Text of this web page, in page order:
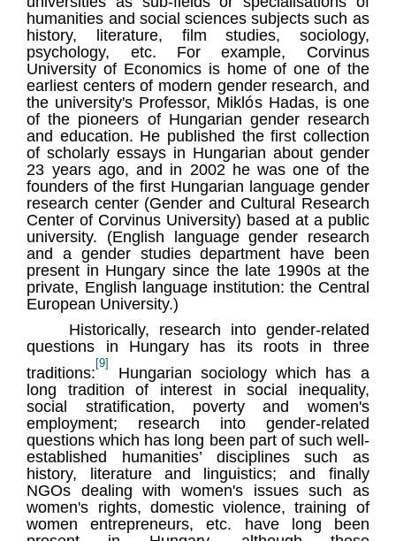
humanities and social sciences subjects such as
history, literature, film studies, sociology,
psychology, etc. For example, Corvinus
University of Economics is home of one of the
earliest centers of modern gender research, and
the university's Professor, Miklós Hadas, is one
of the pioneers of Hungarian gender research
and education. He published the first collection
of scholarly essays in Hungarian about gender
23 years ago, and in 2002 he was one of the
founders of the first Hungarian language gender
research center (Gender and Cultural Research
Center of Corvinus University) based at a public
university. (English language gender research
and a gender studies department have been
present in Hungary since the late 1990s at the
private, English language institution: the Central
European University.)
Historically, research into gender-related
questions in Hungary has its roots in three
traditions:
[9]
Hungarian sociology which has a
long tradition of interest in social inequality,
social stratification, poverty and women's
employment; research into gender-related
questions which has long been part of such well-
established humanities’ disciplines such as
history, literature and linguistics; and finally
NGOs dealing with women's issues such as
women's rights, domestic violence, training of
women entrepreneurs, etc. have long been